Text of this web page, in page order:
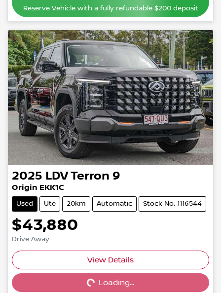
Reserve Vehicle with a fully refundable $200deposit
2025 LDV Terron 9
Origin EKK1C
Used Ute 20km Automatic Stock No: 1116544
$43,880
Drive Away
View Details
Loading... Loading...